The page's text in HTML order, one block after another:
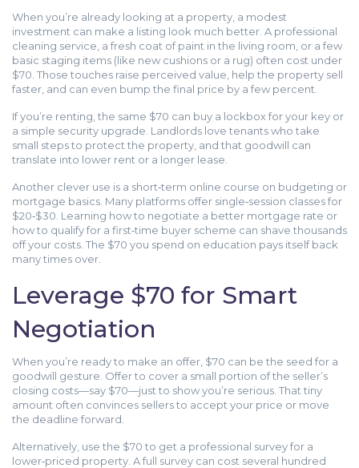
When you’re already looking at a property, a modest
investment can make a listing look much better. A professional
cleaning service, a fresh coat of paint in the living room, or a few
basic staging items (like new cushions or a rug) often cost under
$70. Those touches raise perceived value, help the property sell
faster, and can even bump the final price by a few percent.
If you’re renting, the same $70 can buy a lockbox for your key or
a simple security upgrade. Landlords love tenants who take
small steps to protect the property, and that goodwill can
translate into lower rent or a longer lease.
Another clever use is a short‑term online course on budgeting or
mortgage basics. Many platforms offer single‑session classes for
$20‑$30. Learning how to negotiate a better mortgage rate or
how to qualify for a first‑time buyer scheme can shave thousands
off your costs. The $70 you spend on education pays itself back
many times over.
Leverage $70 for Smart
Negotiation
When you’re ready to make an offer, $70 can be the seed for a
goodwill gesture. Offer to cover a small portion of the seller’s
closing costs—say $70—just to show you’re serious. That tiny
amount often convinces sellers to accept your price or move
the deadline forward.
Alternatively, use the $70 to get a professional survey for a
lower‑priced property. A full survey can cost several hundred